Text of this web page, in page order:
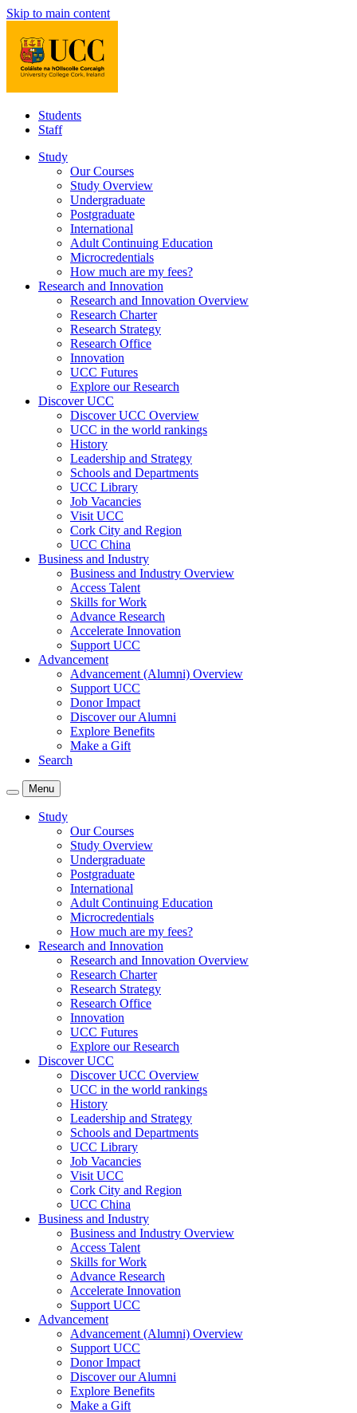
Skip to main content
Students
Staff
Study
Our Courses
Study Overview
Undergraduate
Postgraduate
International
Adult Continuing Education
Microcredentials
How much are my fees?
Research and Innovation
Research and Innovation Overview
Research Charter
Research Strategy
Research Office
Innovation
UCC Futures
Explore our Research
Discover UCC
Discover UCC Overview
UCC in the world rankings
History
Leadership and Strategy
Schools and Departments
UCC Library
Job Vacancies
Visit UCC
Cork City and Region
UCC China
Business and Industry
Business and Industry Overview
Access Talent
Skills for Work
Advance Research
Accelerate Innovation
Support UCC
Advancement
Advancement (Alumni) Overview
Support UCC
Donor Impact
Discover our Alumni
Explore Benefits
Make a Gift
Search
Menu
Study
Our Courses
Study Overview
Undergraduate
Postgraduate
International
Adult Continuing Education
Microcredentials
How much are my fees?
Research and Innovation
Research and Innovation Overview
Research Charter
Research Strategy
Research Office
Innovation
UCC Futures
Explore our Research
Discover UCC
Discover UCC Overview
UCC in the world rankings
History
Leadership and Strategy
Schools and Departments
UCC Library
Job Vacancies
Visit UCC
Cork City and Region
UCC China
Business and Industry
Business and Industry Overview
Access Talent
Skills for Work
Advance Research
Accelerate Innovation
Support UCC
Advancement
Advancement (Alumni) Overview
Support UCC
Donor Impact
Discover our Alumni
Explore Benefits
Make a Gift